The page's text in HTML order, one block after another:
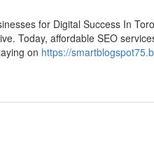
for Digital Success In
Today, affordable SEO
on https://